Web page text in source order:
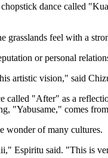
dance called
grasslands feel with a
or personal
artistic vision," said
"After" as a
"Yabusame," comes
wonder of many cultures.
Espiritu said. "This is